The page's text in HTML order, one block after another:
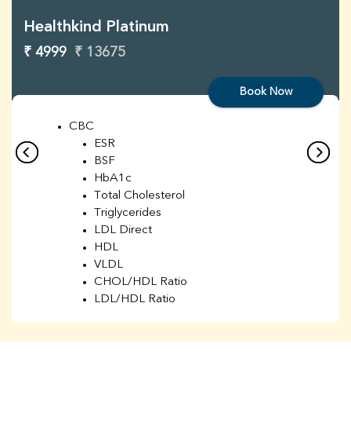
Healthkind Platinum
₹ 4999 ₹ 13675
Book Now
CBC
ESR
BSF
HbA1c
Total Cholesterol
Triglycerides
LDL Direct
HDL
VLDL
CHOL/HDL Ratio
LDL/HDL Ratio